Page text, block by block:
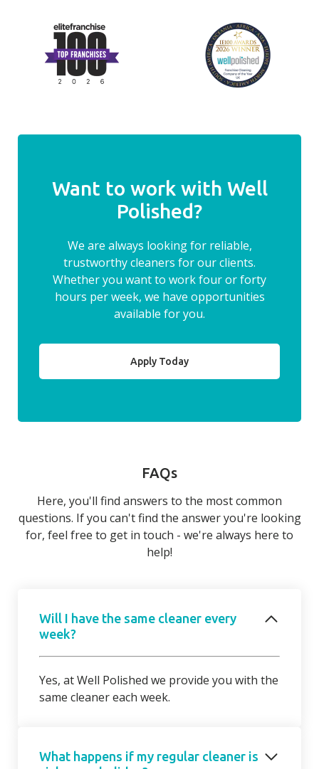
Want to work with Well
Polished?
We are always looking for reliable,
trustworthy cleaners for our clients.
Whether you want to work four or forty
hours per week, we have opportunities
available for you.
Apply Today
FAQs
Here, you'll find answers to the most common
questions. If you can't find the answer you're looking
for, feel free to get in touch - we're always here to
help!
Will I have the same cleaner every
week?
Yes, at Well Polished we provide you with the
same cleaner each week.
What happens if my regular cleaner is